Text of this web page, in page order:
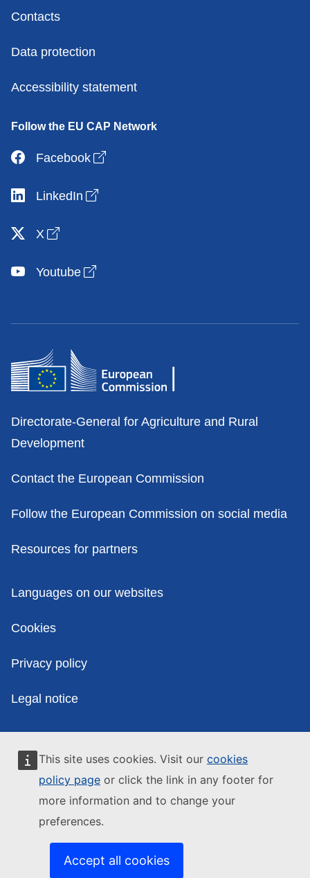
This site uses cookies. Visit our cookies
policy page or click the link in any footer for
more information and to change your
preferences.
Accept all cookies
Contacts
Data protection
Accessibility statement
Follow the EU CAP Network
Facebook Open link in new window
LinkedIn Open link in new window
X Open link in new window
Youtube Open link in new window
Contacts
Directorate-General for Agriculture and Rural
Development
Contact the European Commission
Follow the European Commission on social media
Resources for partners
Policies
Languages on our websites
Cookies
Privacy policy
Legal notice